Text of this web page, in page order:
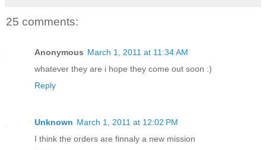
25 comments:
Anonymous March 1, 2011 at 11:34 AM
whatever they are i hope they come out soon :)
Reply
Unknown March 1, 2011 at 12:02 PM
I think the orders are finnaly a new mission